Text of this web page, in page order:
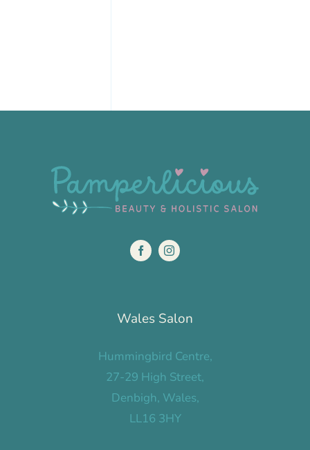
Wales Salon
Hummingbird Centre,
27-29 High Street,
Denbigh, Wales,
LL16 3HY